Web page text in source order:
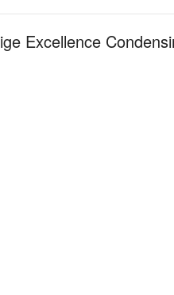
Excellence